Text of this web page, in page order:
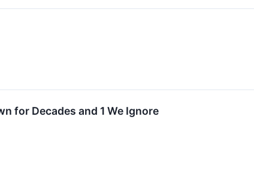
for Decades and 1 We Ignore